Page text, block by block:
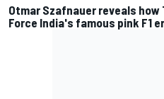
Otmar Szafnauer reveals
Force India's famous pink F1